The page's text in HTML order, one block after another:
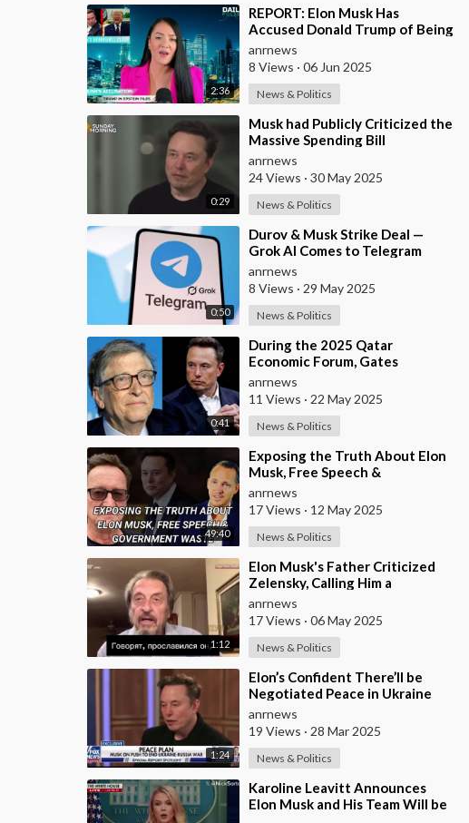
2:36
⁣REPORT: Elon Musk Has
Accused Donald Trump of Being
in the Epstein Files — And
Claims That’s Why The
anrnews
8 Views · 06 Jun 2025
News & Politics
0:29
⁣Musk had Publicly Criticized the
Massive Spending Bill
Championed by Trump, Known
as the "One B
anrnews
24 Views · 30 May 2025
News & Politics
0:50
⁣Durov & Musk Strike Deal —
Grok AI Comes to Telegram
anrnews
8 Views · 29 May 2025
News & Politics
0:41
⁣During the 2025 Qatar
Economic Forum, Gates
Accused Musk of Endangering
Lives Through Budget Cuts at
anrnews
11 Views · 22 May 2025
News & Politics
49:40
⁣Exposing the Truth About Elon
Musk, Free Speech &
Government Waste
anrnews
17 Views · 12 May 2025
News & Politics
1:12
⁣Elon Musk's Father Criticized
Zelensky, Calling Him a
Mediocre Comedian Turned
Obedient Front M
anrnews
17 Views · 06 May 2025
News & Politics
1:24
⁣Elon’s Confident There’ll be
Negotiated Peace in Ukraine
anrnews
19 Views · 28 Mar 2025
News & Politics
⁣Karoline Leavitt Announces
Elon Musk and His Team Will be